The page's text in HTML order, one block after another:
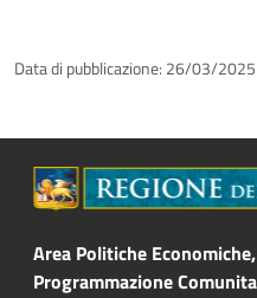
Data di pubblicazione: 26/03/2025
Area Politiche
Programmazione